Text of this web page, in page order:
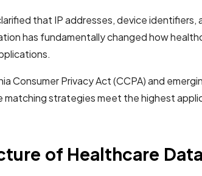
that IP addresses, device
has fundamentally changed how
Consumer Privacy Act (CCPA) and
strategies meet the highest
of Healthcare